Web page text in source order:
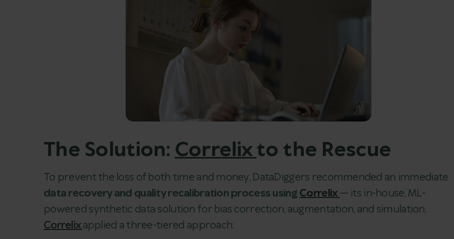
The Solution:Correlixto the Rescue
To prevent the loss of both time and money, DataDiggers recommended an immediate
data recovery and quality recalibration process usingCorrelix— its in-house, ML-
powered synthetic data solution for bias correction, augmentation, and simulation.
Correlixapplied a three-tiered approach: